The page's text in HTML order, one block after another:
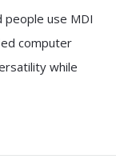
people use MDI
computer
while